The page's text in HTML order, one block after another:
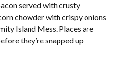
served with crusty
chowder with crispy onions
Island Mess. Places are
they’re snapped up